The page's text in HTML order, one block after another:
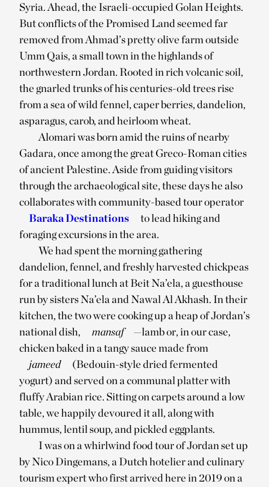
Syria. Ahead, the Israeli-occupied Golan Heights.
But conflicts of the Promised Land seemed far
removed from Ahmad’s pretty olive farm outside
Umm Qais, a small town in the highlands of
northwestern Jordan. Rooted in rich volcanic soil,
the gnarled trunks of his centuries-old trees rise
from a sea of wild fennel, caper berries, dandelion,
asparagus, carob, and heirloom wheat.
Alomari was born amid the ruins of nearby
Gadara, once among the great Greco-Roman cities
of ancient Palestine. Aside from guiding visitors
through the archaeological site, these days he also
collaborates with community-based tour operator
Baraka Destinations
to lead hiking and
foraging excursions in the area.
We had spent the morning gathering
dandelion, fennel, and freshly harvested chickpeas
for a traditional lunch at Beit Na’ela, a guesthouse
run by sisters Na’ela and Nawal Al Akhash. In their
kitchen, the two were cooking up a heap of Jordan’s
national dish,
mansaf
—lamb or, in our case,
chicken baked in a tangy sauce made from
jameed
(Bedouin-style dried fermented
yogurt) and served on a communal platter with
fluffy Arabian rice. Sitting on carpets around a low
table, we happily devoured it all, along with
hummus, lentil soup, and pickled eggplants.
I was on a whirlwind food tour of Jordan set up
by Nico Dingemans, a Dutch hotelier and culinary
tourism expert who first arrived here in 2019 on a